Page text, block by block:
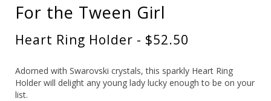
For the Tween Girl
Heart Ring Holder - $52.50
Adorned with Swarovski crystals, this sparkly Heart Ring
Holder will delight any young lady lucky enough to be on your
list.